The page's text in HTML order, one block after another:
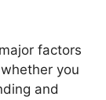
factors
you
and